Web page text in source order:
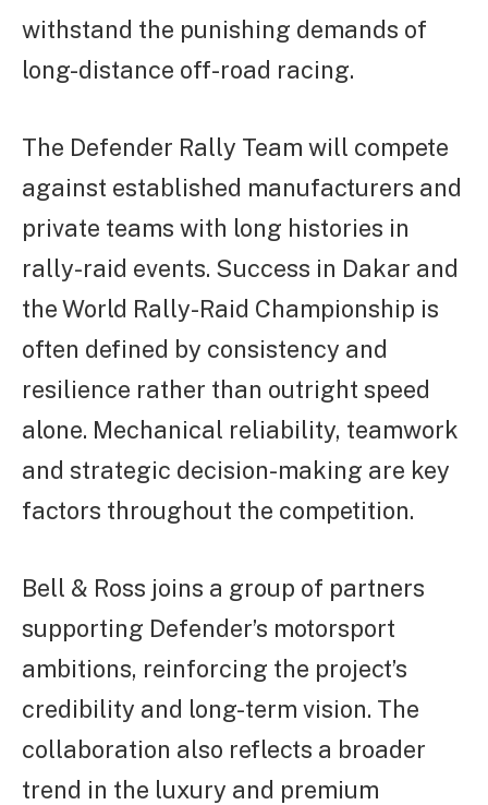
withstand the punishing demands of
long-distance off-road racing.
The Defender Rally Team will compete
against established manufacturers and
private teams with long histories in
rally-raid events. Success in Dakar and
the World Rally-Raid Championship is
often defined by consistency and
resilience rather than outright speed
alone. Mechanical reliability, teamwork
and strategic decision-making are key
factors throughout the competition.
Bell & Ross joins a group of partners
supporting Defender’s motorsport
ambitions, reinforcing the project’s
credibility and long-term vision. The
collaboration also reflects a broader
trend in the luxury and premium